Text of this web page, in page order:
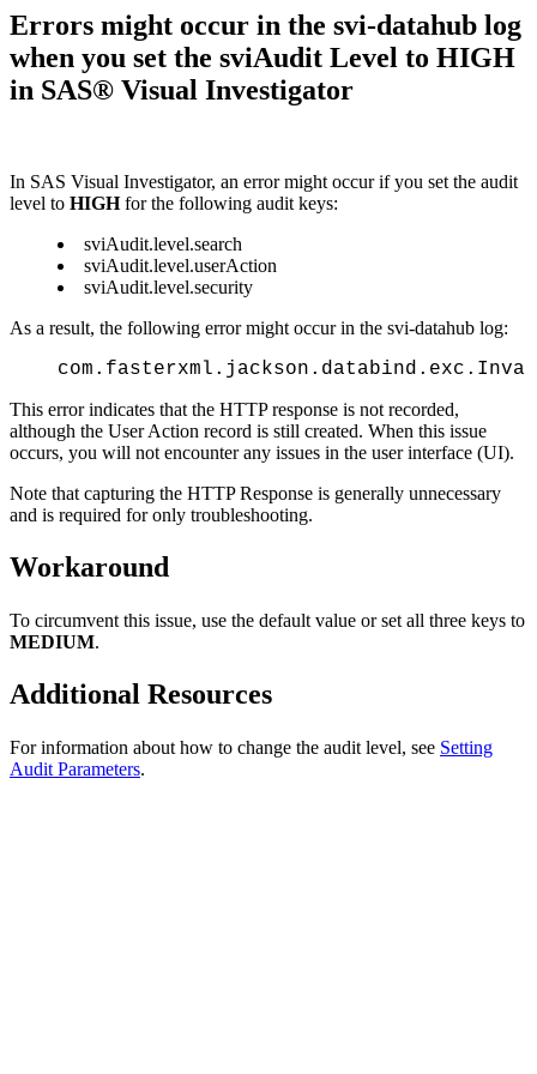
Errors might occur in the svi-datahub log
when you set the sviAudit Level to HIGH
in SAS® Visual Investigator
In SAS Visual Investigator, an error might occur if you set the audit
level to HIGHfor the following audit keys:
sviAudit.level.search
sviAudit.level.userAction
sviAudit.level.security
As a result, the following error might occur in the svi-datahub log:
This error indicates that the HTTP response is not recorded,
although the User Action record is still created. When this issue
occurs, you will not encounter any issues in the user interface (UI).
Note that capturing the HTTP Response is generally unnecessary
and is required for only troubleshooting.
Workaround
To circumvent this issue, use the default value or set all three keys to
MEDIUM.
Additional Resources
For information about how to change the audit level, see Setting
Audit Parameters.